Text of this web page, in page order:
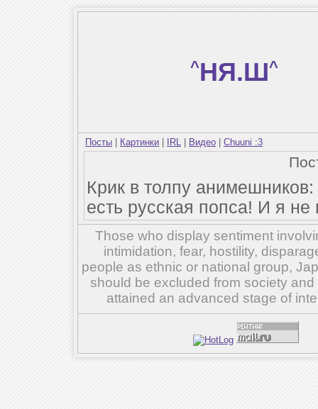
^НЯ.Ш^
Посты Картинки IRL Видео Chuuni :3
Крик в толпу
есть русская попса! И я
Those who display sentiment
intimidation, fear, hostility,
people as ethnic or national group,
should be excluded from society
attained an advanced stage of